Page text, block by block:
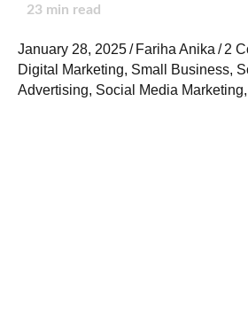
23 min read
January 28, 2025/ Fariha Anika / 2
Digital Marketing, Small Business,
Advertising, Social Media Marketing,